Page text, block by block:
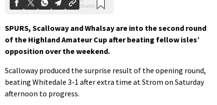
SPURS, Scalloway and Whalsay are into the second round
of the Highland Amateur Cup after beating fellow isles’
opposition over the weekend.
Scalloway produced the surprise result of the opening round,
beating Whitedale 3-1 after extra time at Strom on Saturday
afternoon to progress.